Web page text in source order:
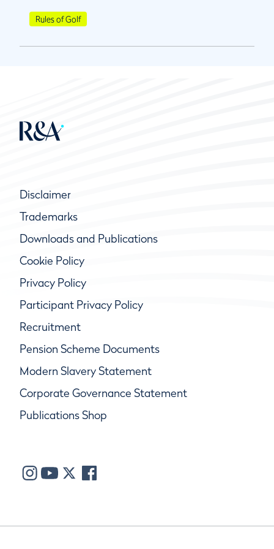
Rules of Golf
Disclaimer
Trademarks
Downloads and Publications
Cookie Policy
Privacy Policy
Participant Privacy Policy
Recruitment
Pension Scheme Documents
Modern Slavery Statement
Corporate Governance Statement
Publications Shop